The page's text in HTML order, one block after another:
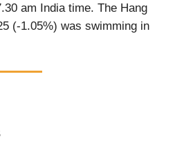
am India time. The Hang
(-1.05%) was swimming in